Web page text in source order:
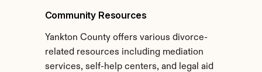
Community Resources
Yankton County offers various divorce-
related resources including mediation
services, self-help centers, and legal aid